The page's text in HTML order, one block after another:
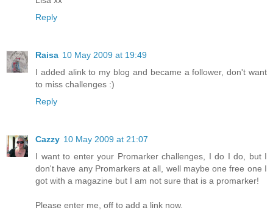
Reply
Raisa 10 May 2009 at 19:49
I added alink to my blog and became a follower, don't want
to miss challenges :)
Reply
Cazzy 10 May 2009 at 21:07
I want to enter your Promarker challenges, I do I do, but I
don't have any Promarkers at all, well maybe one free one I
got with a magazine but I am not sure that is a promarker!
Please enter me, off to add a link now.